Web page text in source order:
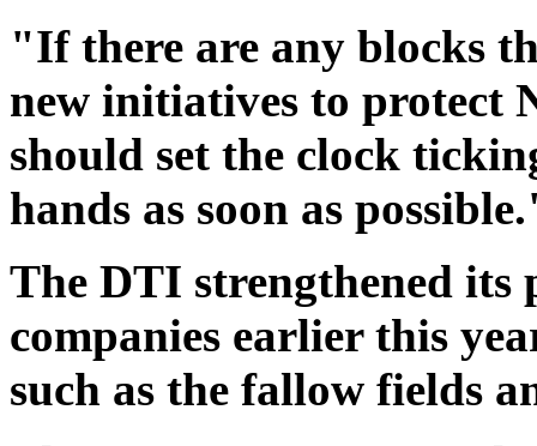
"If there are any blocks
new initiatives to protect
should set the clock
hands as soon as
The DTI strengthened its
companies earlier this
such as the fallow fields